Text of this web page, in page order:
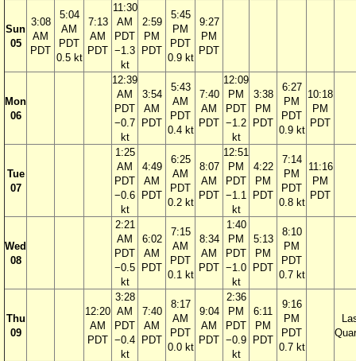
Sun
05
3:08
AM
PDT
5:04
AM
PDT
0.5 kt
7:13
AM
PDT
11:30
AM
PDT
−1.3
kt
2:59
PM
PDT
5:45
PM
PDT
0.9 kt
9:27
PM
PDT
Mon
06
12:39
AM
PDT
−0.7
kt
3:54
AM
PDT
5:43
AM
PDT
0.4 kt
7:40
AM
PDT
12:09
PM
PDT
−1.2
kt
3:38
PM
PDT
6:27
PM
PDT
0.9 kt
10:18
PM
PDT
Tue
07
1:25
AM
PDT
−0.6
kt
4:49
AM
PDT
6:25
AM
PDT
0.2 kt
8:07
AM
PDT
12:51
PM
PDT
−1.1
kt
4:22
PM
PDT
7:14
PM
PDT
0.8 kt
11:16
PM
PDT
Wed
08
2:21
AM
PDT
−0.5
kt
6:02
AM
PDT
7:15
AM
PDT
0.1 kt
8:34
AM
PDT
1:40
PM
PDT
−1.0
kt
5:13
PM
PDT
8:10
PM
PDT
0.7 kt
Thu
09
12:20
AM
PDT
3:28
AM
PDT
−0.4
kt
7:40
AM
PDT
8:17
AM
PDT
0.0 kt
9:04
AM
PDT
2:36
PM
PDT
−0.9
kt
6:11
PM
PDT
9:16
PM
PDT
0.7 kt